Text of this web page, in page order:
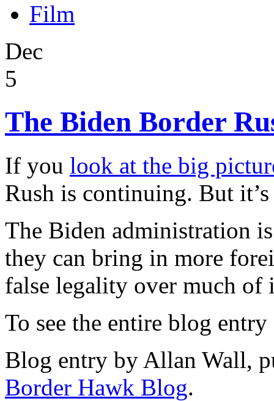
Film
Dec
5
The Biden Border
If you look at the big
Rush is continuing. But
The Biden administration
they can bring in more
false legality over much of
To see the entire blog
Blog entry by Allan Wall,
Border Hawk Blog.